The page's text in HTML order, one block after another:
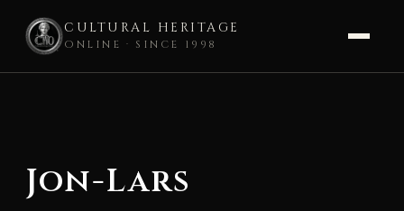
CULTURAL HERITAGE
ONLINE · SINCE 1998
Jon-Lars